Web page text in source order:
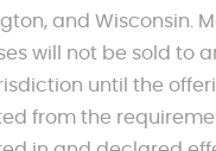
and Wisconsin.
will not be sold to
until the
from the